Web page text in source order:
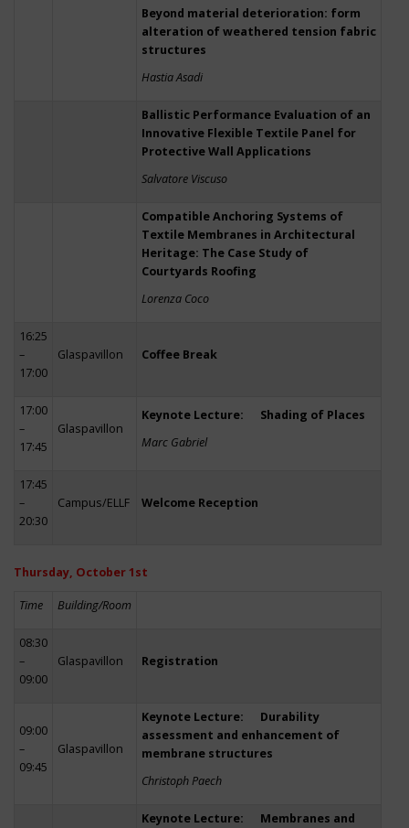
Beyond material deterioration: form
alteration of weathered tension fabric
structures
Hastia Asadi
Ballistic Performance Evaluation of an
Innovative Flexible Textile Panel for
Protective Wall Applications
Salvatore Viscuso
Compatible Anchoring Systems of
Textile Membranes in Architectural
Heritage: The Case Study of
Courtyards Roofing
Lorenza Coco
16:25
–
17:00
Glaspavillon Coffee Break
17:00
–
17:45
Glaspavillon
Keynote Lecture: Shading of Places
Marc Gabriel
17:45
–
20:30
Campus/ELLF Welcome Reception
Thursday, October 1st
Time Building/Room
08:30
–
09:00
Glaspavillon Registration
09:00
–
09:45
Glaspavillon
Keynote Lecture: Durability
assessment and enhancement of
membrane structures
Christoph Paech
Keynote Lecture: Membranes and